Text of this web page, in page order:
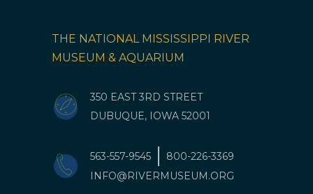
THE NATIONAL MISSISSIPPI RIVER
MUSEUM & AQUARIUM
350 EAST 3RD STREET
DUBUQUE, IOWA 52001
563-557-9545
800-226-3369
INFO@RIVERMUSEUM.ORG